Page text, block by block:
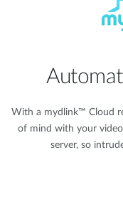
With a mydlink™ Cloud
of mind with your
server, so